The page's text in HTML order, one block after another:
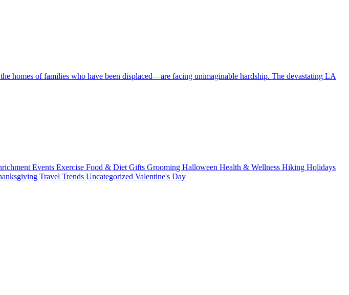
homes of families who have been displaced—are facing unimaginable hardship. The devastating LA
Events Exercise Food & Diet Gifts Grooming Halloween Health & Wellness Hiking Holidays
Travel Trends Uncategorized Valentine's Day